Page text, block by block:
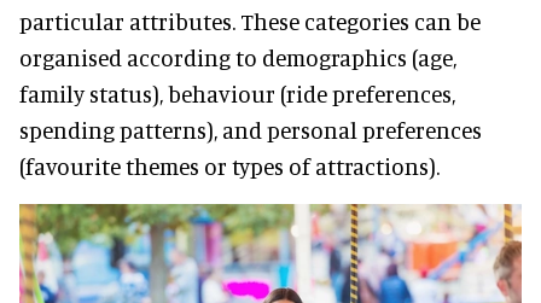
particular attributes. These categories can be
organised according to demographics (age,
family status), behaviour (ride preferences,
spending patterns), and personal preferences
(favourite themes or types of attractions).